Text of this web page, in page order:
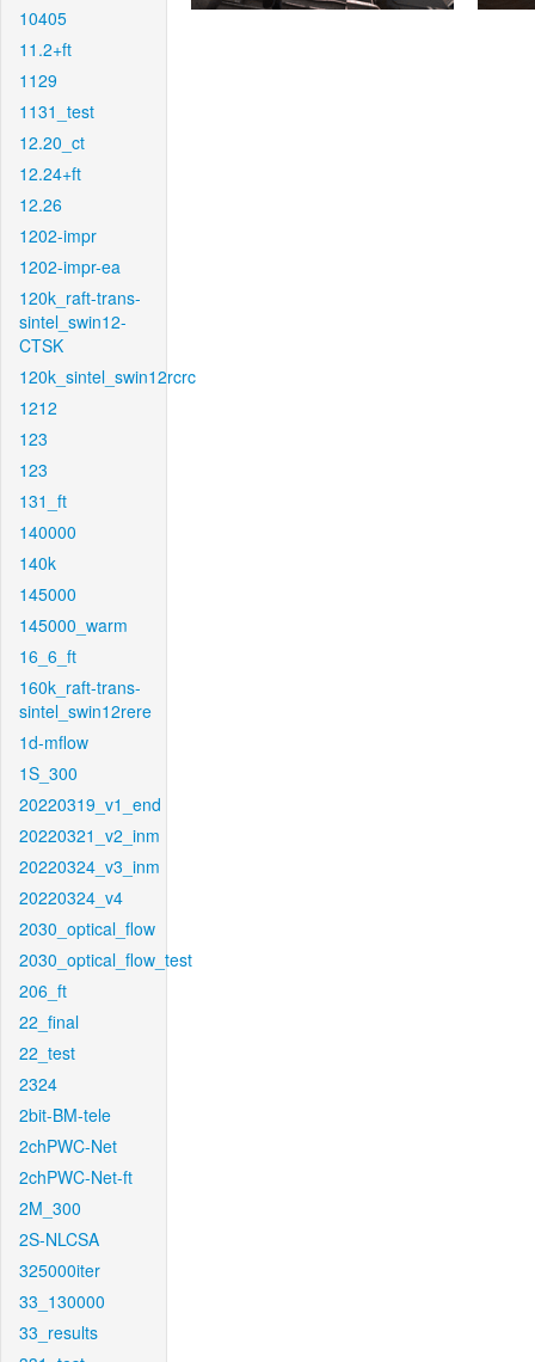
10405
11.2+ft
1129
1131_test
12.20_ct
12.24+ft
12.26
1202-impr
1202-impr-ea
120k_raft-trans-
sintel_swin12-
CTSK
120k_sintel_swin12rcrc
1212
123
123
131_ft
140000
140k
145000
145000_warm
16_6_ft
160k_raft-trans-
sintel_swin12rere
1d-mflow
1S_300
20220319_v1_end
20220321_v2_inm
20220324_v3_inm
20220324_v4
2030_optical_flow
2030_optical_flow_test
206_ft
22_final
22_test
2324
2bit-BM-tele
2chPWC-Net
2chPWC-Net-ft
2M_300
2S-NLCSA
325000iter
33_130000
33_results